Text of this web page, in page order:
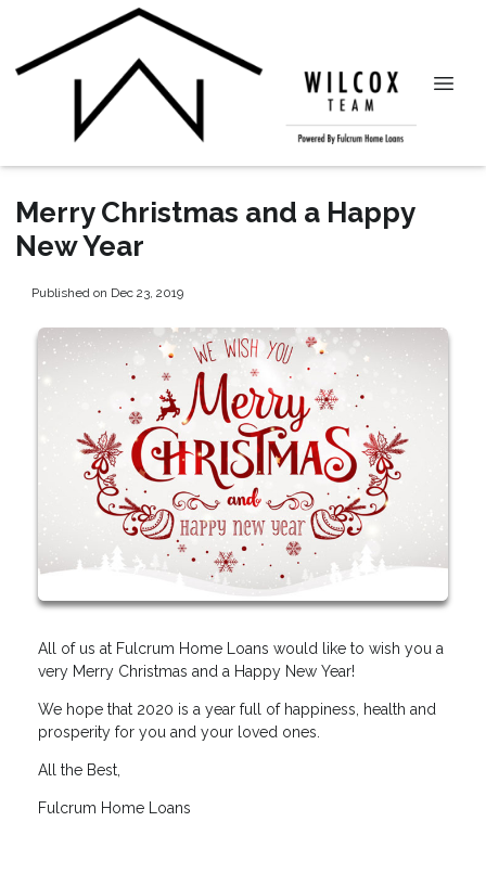
Merry Christmas and a Happy
New Year
Published on Dec 23, 2019
All of us at Fulcrum Home Loans would like to wish you a
very Merry Christmas and a Happy New Year!
We hope that 2020 is a year full of happiness, health and
prosperity for you and your loved ones.
All the Best,
Fulcrum Home Loans